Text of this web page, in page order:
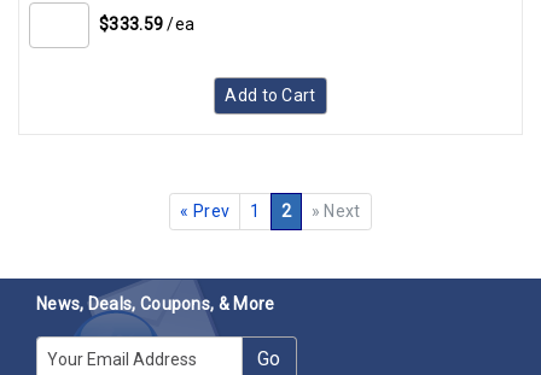
$333.59 /ea
Add to Cart
« Prev 1 2 » Next
News, Deals, Coupons, & More
E-mail Go